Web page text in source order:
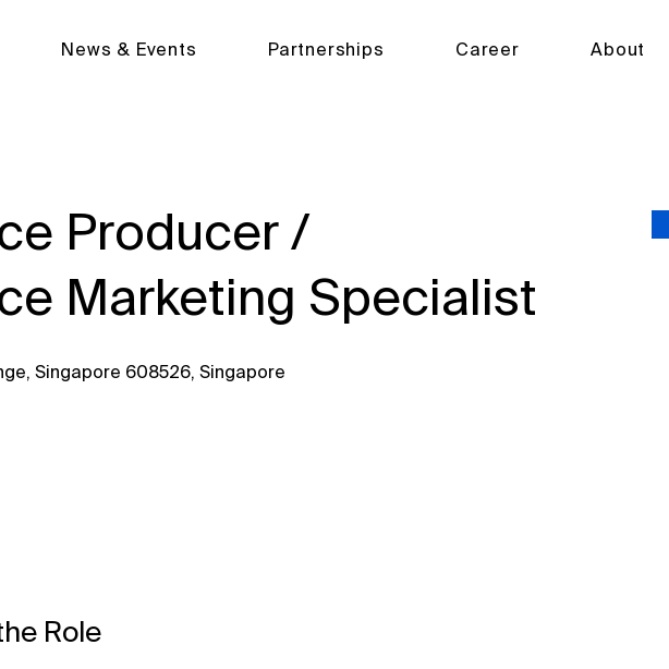
News & Events Partnerships Career About
Producer /
Marketing Specialist
Singapore 608526, Singapore
Role